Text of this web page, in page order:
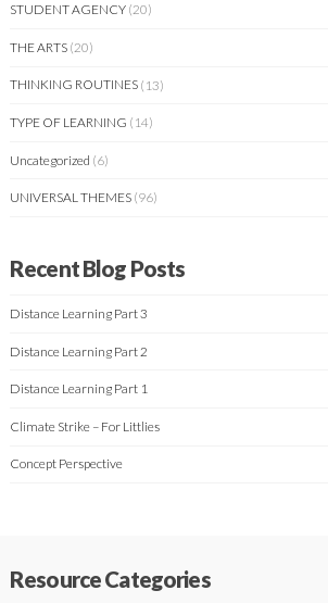
STUDENT AGENCY (20)
THE ARTS (20)
THINKING ROUTINES (13)
TYPE OF LEARNING (14)
Uncategorized (6)
UNIVERSAL THEMES (96)
Recent Blog Posts
Distance Learning Part 3
Distance Learning Part 2
Distance Learning Part 1
Climate Strike – For Littlies
Concept Perspective
Resource Categories